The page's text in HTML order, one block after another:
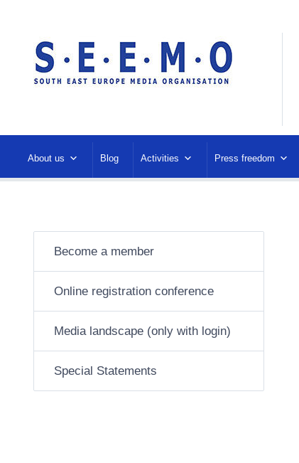
About us Blog Activities Press freedom
Become a member
Online registration conference
Media landscape (only with login)
Special Statements